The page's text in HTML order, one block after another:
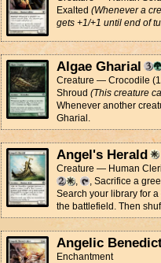
Exalted (Whenever a
gets +1/+1 until end of
Algae Gharial
Creature — Crocodile
Shroud (This creature
Whenever another
Gharial.
Angel's Herald
Creature — Human
,
, Sacrifice a
Search your library for
the battlefield. Then
Angelic
Enchantment